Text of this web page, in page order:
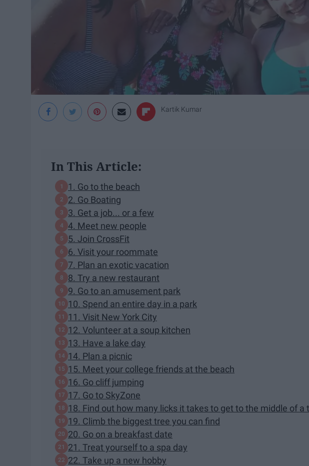
Kartik Kumar
In This Article:
1. Go to the beach
2. Go Boating
3. Get a job... or a few
4. Meet new people
5. Join CrossFit
6. Visit your roommate
7. Plan an exotic vacation
8. Try a new restaurant
9. Go to an amusement park
10. Spend an entire day in a park
11. Visit New York City
12. Volunteer at a soup kitchen
13. Have a lake day
14. Plan a picnic
15. Meet your college friends at the beach
16. Go cliff jumping
17. Go to SkyZone
18. Find out how many licks it takes to get to the middle of a
19. Climb the biggest tree you can find
20. Go on a breakfast date
21. Treat yourself to a spa day
22. Take up a new hobby